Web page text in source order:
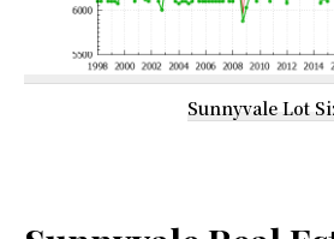
Sunnyvale Lot